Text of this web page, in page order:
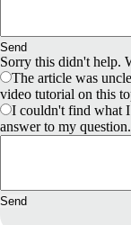
Send
Sorry this didn't help.
The article was
video tutorial on this
I couldn't find what
answer to my question.
Send